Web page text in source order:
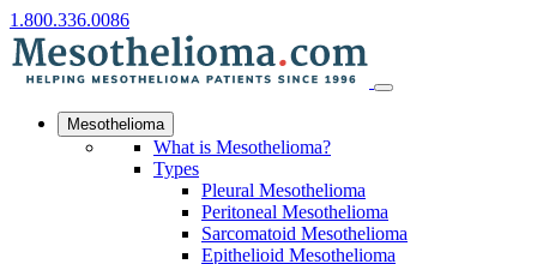
1.800.336.0086
Mesothelioma
What is Mesothelioma?
Types
Pleural Mesothelioma
Peritoneal Mesothelioma
Sarcomatoid Mesothelioma
Epithelioid Mesothelioma